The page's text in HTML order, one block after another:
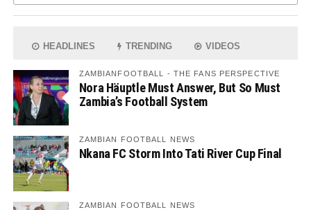
HEADLINES TRENDING VIDEOS
ZAMBIANFOOTBALL - THE FANS PERSPECTIVE
Nora Häuptle Must Answer, But So Must
Zambia’s Football System
ZAMBIAN FOOTBALL NEWS
Nkana FC Storm Into Tati River Cup Final
ZAMBIAN FOOTBALL NEWS